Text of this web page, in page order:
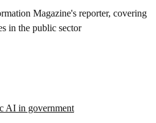
Magazine's reporter, covering
in the public sector
AI in government